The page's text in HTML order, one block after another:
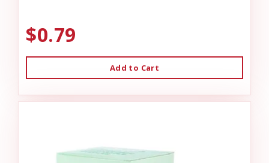
$0.79
Add to Cart